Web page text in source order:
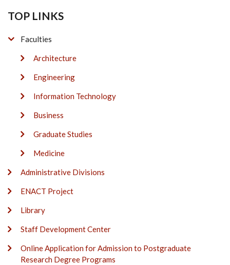
TOP LINKS
Faculties
Architecture
Engineering
Information Technology
Business
Graduate Studies
Medicine
Administrative Divisions
ENACT Project
Library
Staff Development Center
Online Application for Admission to Postgraduate
Research Degree Programs